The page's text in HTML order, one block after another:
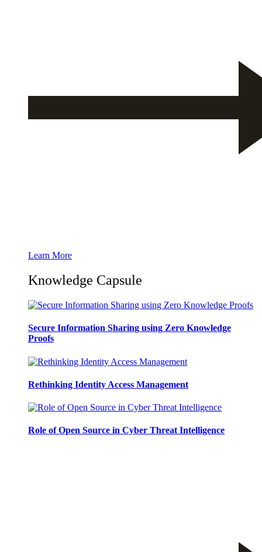
Learn More
Knowledge Capsule
Secure Information Sharing using Zero Knowledge
Proofs
Rethinking Identity Access Management
Role of Open Source in Cyber Threat Intelligence